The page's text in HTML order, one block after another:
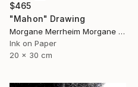
$465
"Mahon" Drawing
Morgane Merrheim Morgane Duditlieux, France
Ink on Paper
20 x 30 cm